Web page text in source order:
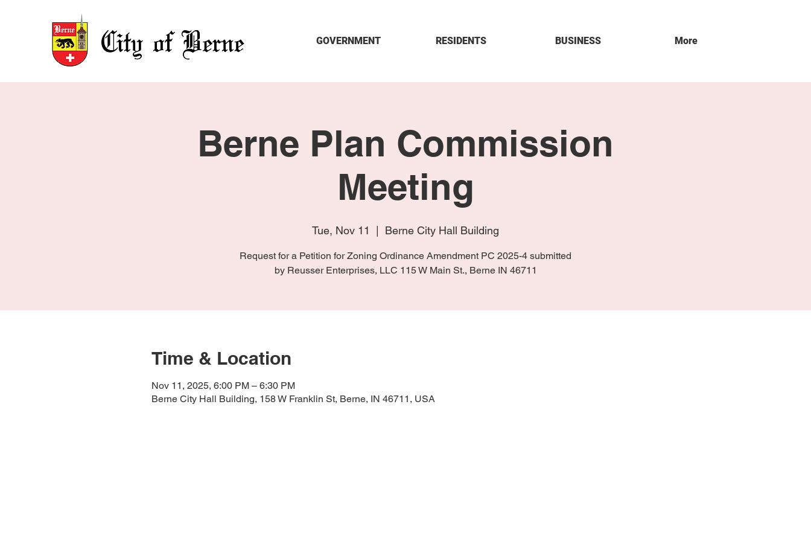
GOVERNMENT RESIDENTS BUSINESS More
Berne Plan Commission
Meeting
Tue, Nov 11 Berne City Hall Building
Request for a Petition for Zoning Ordinance Amendment PC 2025-4 submitted
by Reusser Enterprises, LLC 115 W Main St., Berne IN 46711
Time & Location
Nov 11, 2025, 6:00 PM – 6:30 PM
Berne City Hall Building, 158 W Franklin St, Berne, IN 46711, USA